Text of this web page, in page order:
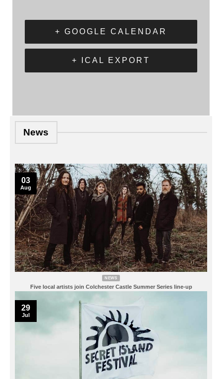
+ GOOGLE CALENDAR
+ ICAL EXPORT
News
NEWS
Five local artists join Colchester Castle Summer Series line-up
03
Aug
29
Jul